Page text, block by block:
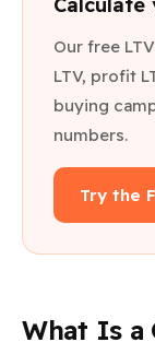
Our free
LTV, profit
buying
numbers.
Try the
What Is a